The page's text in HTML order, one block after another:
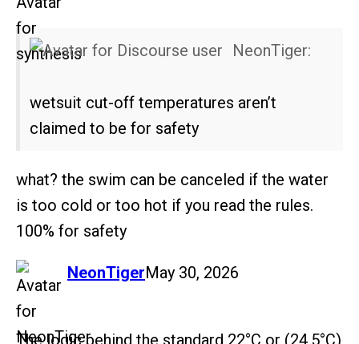
NeonTiger:
wetsuit cut-off temperatures aren’t
claimed to be for safety
what? the swim can be canceled if the water
is too cold or too hot if you read the rules.
100% for safety
NeonTiger
says: May 30, 2026
The logic behind the standard 22°C or (24.5°C)